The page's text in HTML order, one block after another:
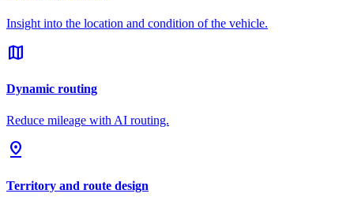
Insight into the location and condition of the vehicle.
map
Dynamic routing
Reduce mileage with AI routing.
pin_drop
Territory and route design